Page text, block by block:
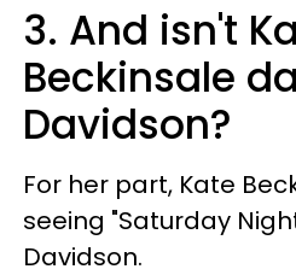
3. And isn't
Beckinsale
Davidson?
For her part, Kate
seeing "Saturday
Davidson.